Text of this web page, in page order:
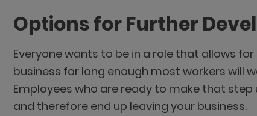
Options for Further
Everyone wants to be in a role that allows
business for long enough most workers will
Employees who are ready to make that
and therefore end up leaving your business.